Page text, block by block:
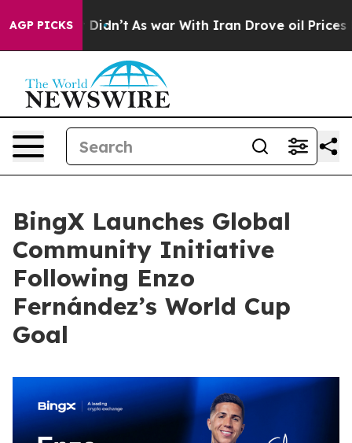
AGP PICKS
it Didn’t As war With Iran Drove oil Prices
BingX Launches Global
Community Initiative
Following Enzo
Fernández’s World Cup
Goal